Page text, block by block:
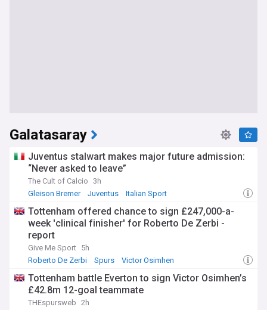
Galatasaray
Juventus stalwart makes major future admission:
“Never asked to leave”
The Cult of Calcio 3h
Gleison Bremer
Juventus Italian Sport
Tottenham offered chance to sign £247,000-a-
week 'clinical finisher' for Roberto De Zerbi -
report
Give Me Sport 5h
Roberto De Zerbi
Spurs Victor Osimhen
Tottenham battle Everton to sign Victor Osimhen’s
£42.8m 12-goal teammate
THEspursweb 2h